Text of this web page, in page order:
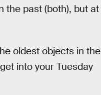
the past (both), but at
oldest objects in the
into your Tuesday